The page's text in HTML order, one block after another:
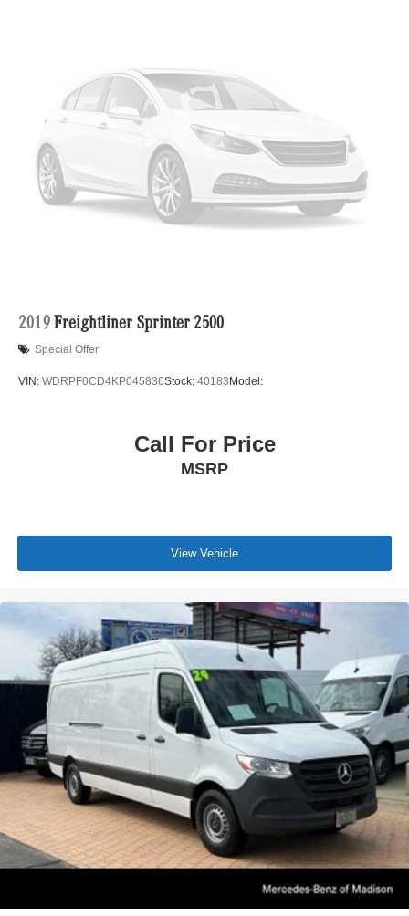
Solid Axle Rear Suspension w/Leaf Springs
4-Wheel Disc Brakes w/4-Wheel ABS, Front Vented
Discs, Brake Assist and Hill Hold Control
2019 Freightliner Sprinter 2500
Special Offer
VIN: WDRPF0CD4KP045836Stock: 40183 Model:
Call For Price
MSRP
View Vehicle